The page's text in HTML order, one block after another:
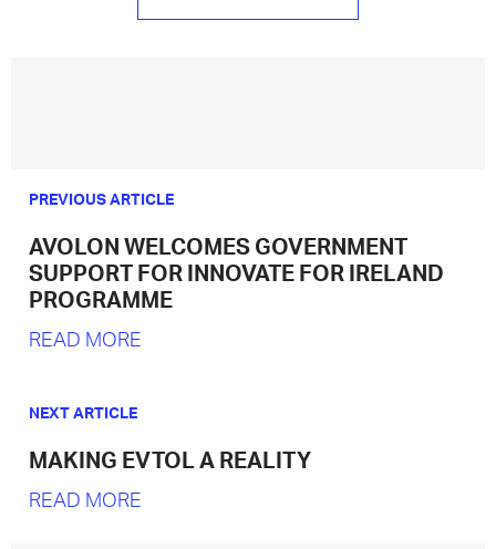
PREVIOUS ARTICLE
AVOLON WELCOMES GOVERNMENT
SUPPORT FOR INNOVATE FOR IRELAND
PROGRAMME
READ MORE
NEXT ARTICLE
MAKING EVTOL A REALITY
READ MORE